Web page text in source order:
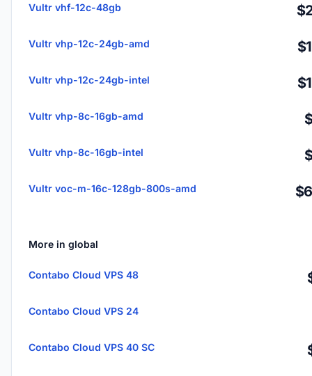
Vultr vhf-12c-48gb
Vultr vhp-12c-24gb-amd
Vultr vhp-12c-24gb-intel
Vultr vhp-8c-16gb-amd
Vultr vhp-8c-16gb-intel
Vultr voc-m-16c-128gb-800s-amd
More in global
Contabo Cloud VPS 48
Contabo Cloud VPS 24
Contabo Cloud VPS 40 SC